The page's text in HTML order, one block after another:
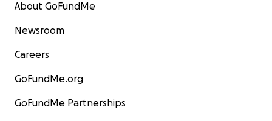
About GoFundMe
Newsroom
Careers
GoFundMe.org
GoFundMe Partnerships